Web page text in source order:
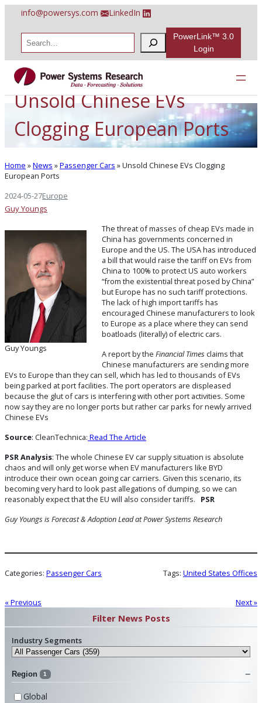
content
info@powersys.com LinkedIn
a
r
c
PowerLink™ 3.0
Login
Unsold Chinese EVs
Clogging European Ports
Home »News »Passenger Cars »Unsold Chinese EVs Clogging
European Ports
2024-05-27Europe
Guy Youngs
Guy Youngs
The threat of masses of cheap EVs made in
China has governments concerned in
Europe and the US. The USA has introduced
a bill that would raise the tariff on EVs from
China to 100% to protect US auto workers
“from the existential threat posed by China”
but Europe has no such tariff protections.
The lack of high import tariffs has
encouraged Chinese manufacturers to look
to Europe as a place where they can send
boatloads (literally) of electric cars.
A report by the Financial Times claims that
Chinese manufacturers are sending more
EVs to Europe than they can sell, which has led to thousands of EVs
being parked at port facilities. The port operators are displeased
because the glut of cars is interfering with other port activities. Some
now say they are no longer ports but rather car parks for newly arrived
Chinese EVs
Source: CleanTechnica: Read The Article
PSR Analysis: The whole Chinese EV car supply situation is absolute
chaos and will only get worse when EV manufacturers like BYD
introduce their own ocean going car carriers. Given this scenario, its
becoming very hard to look past allegations of dumping, so we can
reasonably expect that the EU will also consider tariffs. PSR
Guy Youngs is Forecast & Adoption Leadat Power Systems Research
Categories: Passenger Cars Tags: United States Offices
« Previous Next »
Filter News Posts
Industry Segments
Region 1
Global